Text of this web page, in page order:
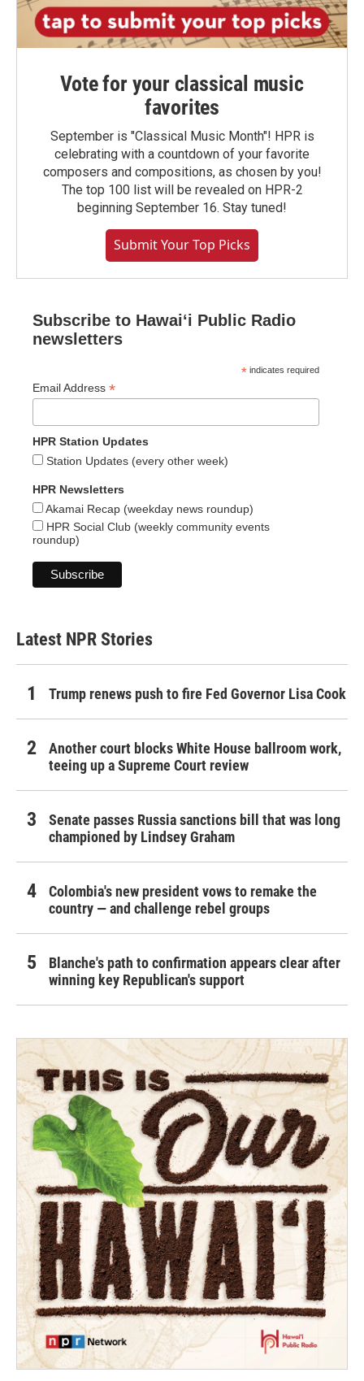
Vote for your classical music
favorites
September is "Classical Music Month"! HPR is
celebrating with a countdown of your favorite
composers and compositions, as chosen by you!
The top 100 list will be revealed on HPR-2
beginning September 16. Stay tuned!
Submit Your Top Picks
Subscribe to Hawaiʻi Public Radio
newsletters
* indicates required
Email Address *
HPR Station Updates
Station Updates (every other week)
HPR Newsletters
Akamai Recap (weekday news roundup)
HPR Social Club (weekly community events
roundup)
Latest NPR Stories
Trump renews push to fire Fed Governor Lisa Cook
Another court blocks White House ballroom work,
teeing up a Supreme Court review
Senate passes Russia sanctions bill that was long
championed by Lindsey Graham
Colombia's new president vows to remake the
country — and challenge rebel groups
Blanche's path to confirmation appears clear after
winning key Republican's support